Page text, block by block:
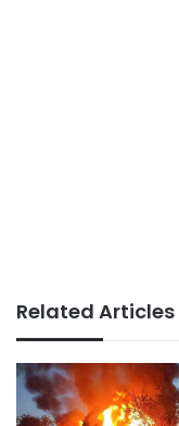
Related Articles